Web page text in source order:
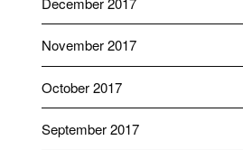
November 2017
October 2017
September 2017